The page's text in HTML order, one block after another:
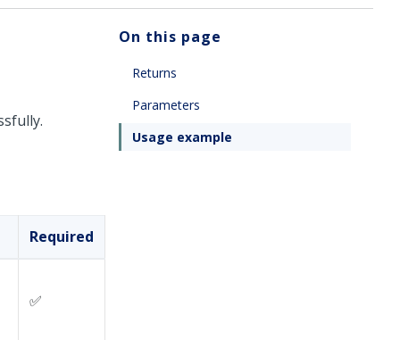
Required
✅
On this page
Returns
Parameters
Usage example